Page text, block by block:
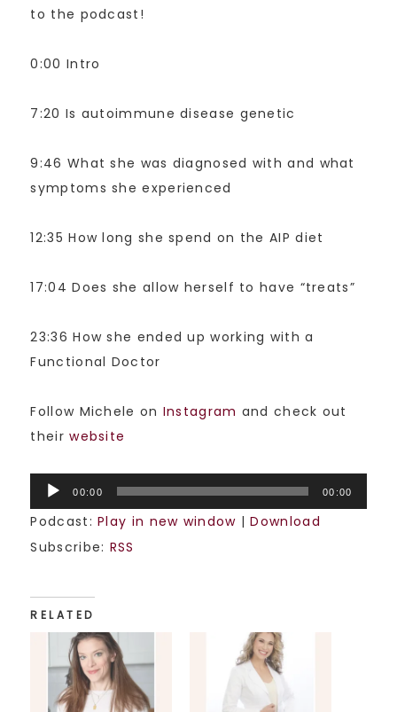
to the podcast!
0:00 Intro
7:20 Is autoimmune disease genetic
9:46 What she was diagnosed with and what
symptoms she experienced
12:35 How long she spend on the AIP diet
17:04 Does she allow herself to have “treats”
23:36 How she ended up working with a
Functional Doctor
Follow Michele on Instagram and check out
theirwebsite
Audio
Player
00:00 00:00
Podcast:Play in new window |Download
Subscribe: RSS
RELATED